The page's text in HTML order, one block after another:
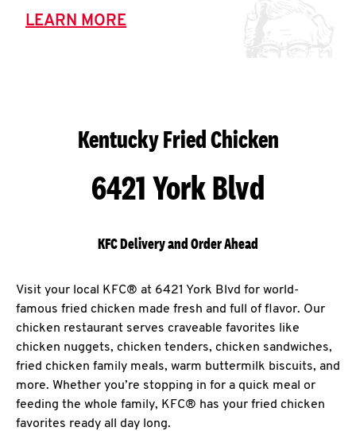
LEARN MORE
Kentucky Fried Chicken
6421 York Blvd
KFC Delivery and Order Ahead
Visit your local KFC® at 6421 York Blvd for world-
famous fried chicken made fresh and full of flavor. Our
chicken restaurant serves craveable favorites like
chicken nuggets, chicken tenders, chicken sandwiches,
fried chicken family meals, warm buttermilk biscuits, and
more. Whether you’re stopping in for a quick meal or
feeding the whole family, KFC® has your fried chicken
favorites ready all day long.